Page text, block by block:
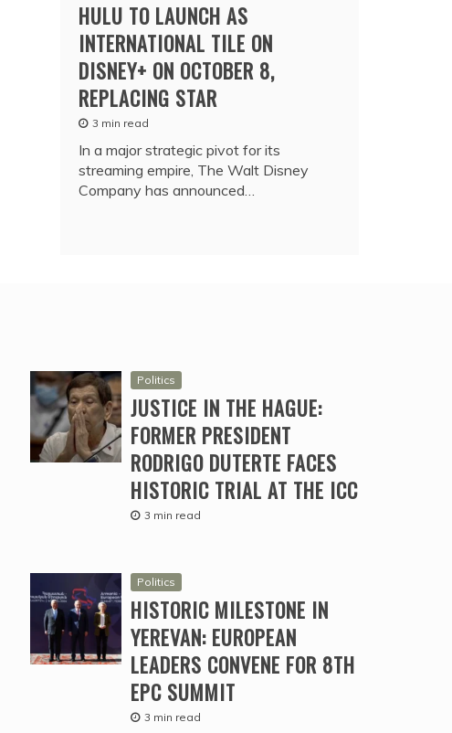
HULU TO LAUNCH AS
INTERNATIONAL TILE ON
DISNEY+ ON OCTOBER 8,
REPLACING STAR
3 min read
In a major strategic pivot for its
streaming empire, The Walt Disney
Company has announced…
Politics
JUSTICE IN THE HAGUE:
FORMER PRESIDENT
RODRIGO DUTERTE FACES
HISTORIC TRIAL AT THE ICC
3 min read
Politics
HISTORIC MILESTONE IN
YEREVAN: EUROPEAN
LEADERS CONVENE FOR 8TH
EPC SUMMIT
3 min read